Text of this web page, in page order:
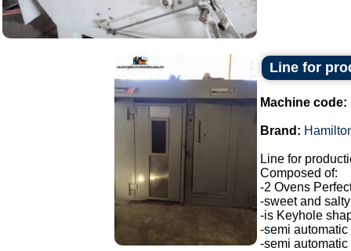
Line for
Machine code:
Brand:
Line for
Composed of:
-2 Ovens
-sweet and
-is Keyhole
-semi
-semi